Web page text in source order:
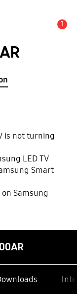
1
is not turning
LED TV
Smart
Samsung